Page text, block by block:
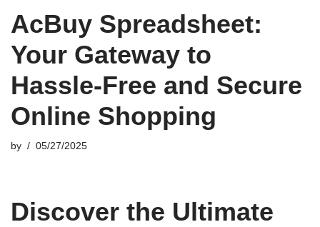
AcBuy Spreadsheet:
Your Gateway to
Hassle-Free and Secure
Online Shopping
by 05/27/2025
Discover the Ultimate